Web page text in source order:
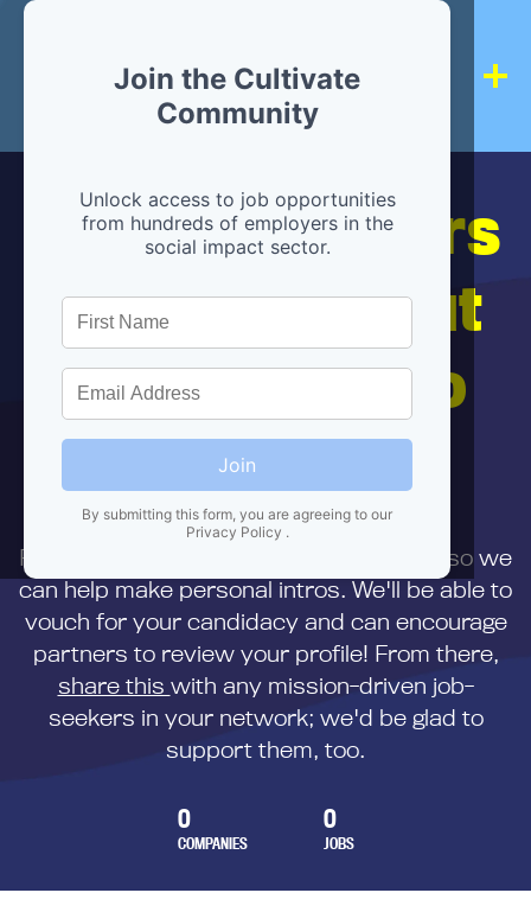
Join the Cultivate
Community
Unlock access to job opportunities
from hundreds of employers in the
social impact sector.
Join
By submitting this form, you are agreeing to our
Privacy Policy .
Hiring partners
are below, but
we're here to
help!
First,
to us directly so we
can help make personal intros. We'll be able to
vouch for your candidacy and can encourage
partners to review your profile! From there,
share this with any mission-driven job-
seekers in your network; we'd be glad to
support them, too.
0
COMPANIES
0
JOBS